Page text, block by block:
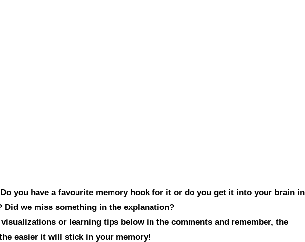
you have a favourite memory hook for it or do you get it into your brain in
Did we miss something in the explanation?
or learning tips below in the comments and remember, the
easier it will stick in your memory!